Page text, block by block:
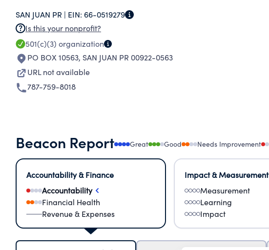
SAN JUAN PR | EIN: 66-0519279
Is this your nonprofit?
501(c)(3) organization
PO BOX 10563, SAN JUAN PR 00922-0563
URL not available
787-759-8018
Beacon Report Great Good Needs Improvement
Accountability & Finance
Accountability
Financial Health
Revenue & Expenses
Impact & Measurement
Measurement
Learning
Impact